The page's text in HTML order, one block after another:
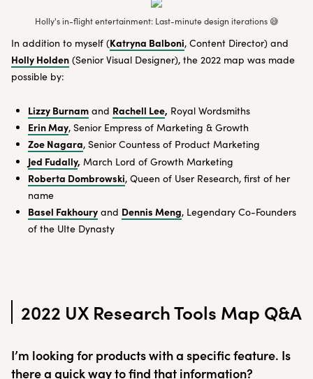
Holly's in-flight entertainment: Last-minute design iterations 😅
In addition to myself (Katryna Balboni, Content Director) and
Holly Holden (Senior Visual Designer), the 2022 map was made
possible by:
Lizzy Burnam and Rachell Lee, Royal Wordsmiths
Erin May, Senior Empress of Marketing & Growth
Zoe Nagara, Senior Countess of Product Marketing
Jed Fudally, March Lord of Growth Marketing
Roberta Dombrowski, Queen of User Research, first of her
name
Basel Fakhoury and Dennis Meng, Legendary Co-Founders
of the UIte Dynasty
2022 UX Research Tools Map Q&A
I’m looking for products with a specific feature. Is
there a quick way to find that information?